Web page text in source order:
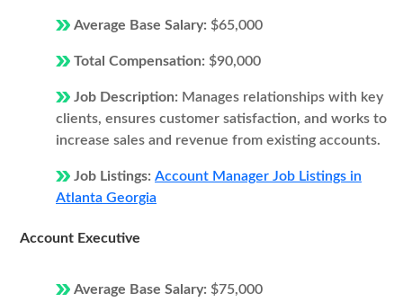
Average Base Salary: $65,000
Total Compensation: $90,000
Job Description: Manages relationships with key
clients, ensures customer satisfaction, and works to
increase sales and revenue from existing accounts.
Job Listings: Account Manager Job Listings in
Atlanta Georgia
Account Executive
Average Base Salary: $75,000